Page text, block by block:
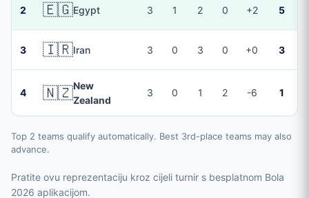
2 🇪🇬Egypt 3 1 2 0 +2 5
3 🇮🇷Iran 3 0 3 0 +0 3
4 🇳🇿New
Zealand
3 0 1 2 -6 1
Top 2 teams qualify automatically. Best 3rd-place teams may also
advance.
Pratite ovu reprezentaciju kroz cijeli turnir s besplatnom Bola
2026 aplikacijom.